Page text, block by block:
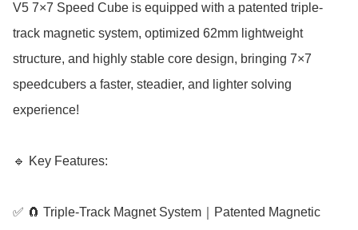
V5 7×7 Speed Cube is equipped with a patented triple-
track magnetic system, optimized 62mm lightweight
structure, and highly stable core design, bringing 7×7
speedcubers a faster, steadier, and lighter solving
experience!
🔹 Key Features:
✅ 🧲 Triple-Track Magnet System｜Patented Magnetic